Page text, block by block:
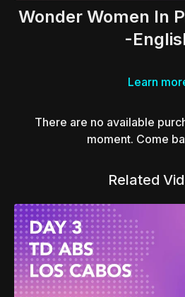
Wonder Women In
-
Learn
There are no available
moment. Come
Related